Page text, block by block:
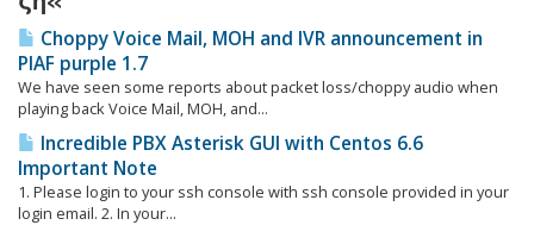
Choppy Voice Mail, MOH and IVR announcement in
PIAF purple 1.7
We have seen some reports about packet loss/choppy audio when
playing back Voice Mail, MOH, and...
Incredible PBX Asterisk GUI with Centos 6.6
Important Note
1. Please login to your ssh console with ssh console provided in your
login email. 2. In your...